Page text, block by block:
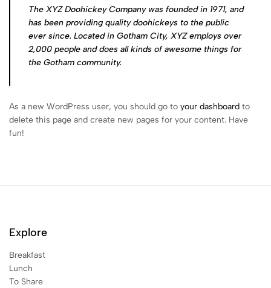
The XYZ Doohickey Company was founded in 1971, and
has been providing quality doohickeys to the public
ever since. Located in Gotham City, XYZ employs over
2,000 people and does all kinds of awesome things for
the Gotham community.
As a new WordPress user, you should go to your dashboard to
delete this page and create new pages for your content. Have
fun!
Explore
Breakfast
Lunch
To Share